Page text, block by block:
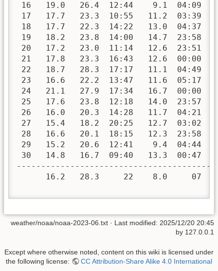
16   19.0   26.4  12:44    9.1  04:09
17   17.7   23.3  10:55   11.2
18   17.7   22.3  14:22   13.0  04:37
19   18.2   23.8  14:00   14.7  23:58
20   17.2   23.0  11:14   12.6  23:51
21   17.8   23.3  16:43   12.6  00:00
22   18.7   28.3  17:17   11.1  04:49
23   16.6   22.2  13:47   11.6  05:17
24   21.1   27.9  17:34   16.7  00:00
25   17.6   23.8  12:18   14.0  23:57
26   16.0   20.3  14:28   11.7  04:21
27   15.4   18.2  20:25   12.7  03:02
28   16.6   20.1  18:15   12.3  23:58
29   15.2   20.6  12:41    9.4  04:44
30   14.8   16.7  09:40   13.3  00:47
16.2   28.3     22    8.0     07
weather/noaa/noaa-2023-06.txt · Last modified: 2025/12/20 20:45
by 127.0.0.1
Except where otherwise noted, content on this wiki is licensed under
the following license:
CC Attribution-Share Alike 4.0 International